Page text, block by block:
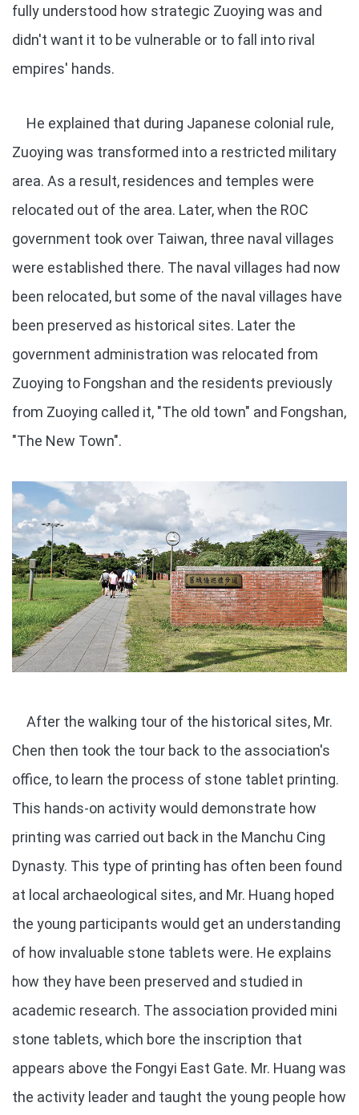
fully understood how strategic Zuoying was and
didn't want it to be vulnerable or to fall into rival
empires' hands.
He explained that during Japanese colonial rule,
Zuoying was transformed into a restricted military
area. As a result, residences and temples were
relocated out of the area. Later, when the ROC
government took over Taiwan, three naval villages
were established there. The naval villages had now
been relocated, but some of the naval villages have
been preserved as historical sites. Later the
government administration was relocated from
Zuoying to Fongshan and the residents previously
from Zuoying called it, "The old town" and Fongshan,
"The New Town".
After the walking tour of the historical sites, Mr.
Chen then took the tour back to the association's
office, to learn the process of stone tablet printing.
This hands-on activity would demonstrate how
printing was carried out back in the Manchu Cing
Dynasty. This type of printing has often been found
at local archaeological sites, and Mr. Huang hoped
the young participants would get an understanding
of how invaluable stone tablets were. He explains
how they have been preserved and studied in
academic research. The association provided mini
stone tablets, which bore the inscription that
appears above the Fongyi East Gate. Mr. Huang was
the activity leader and taught the young people how